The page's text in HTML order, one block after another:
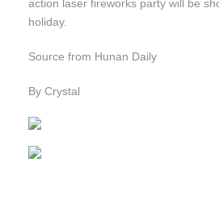
action laser fireworks party will be
holiday.
Source from Hunan Daily
By Crystal